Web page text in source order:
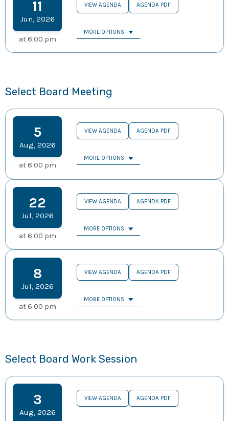
11
Jun, 2026
at 6:00 pm
VIEW AGENDA AGENDA PDF
MORE OPTIONS
Select Board Meeting
5
Aug, 2026
at 6:00 pm
VIEW AGENDA AGENDA PDF
MORE OPTIONS
22
Jul, 2026
at 6:00 pm
VIEW AGENDA AGENDA PDF
MORE OPTIONS
8
Jul, 2026
at 6:00 pm
VIEW AGENDA AGENDA PDF
MORE OPTIONS
Select Board Work Session
3
Aug, 2026
VIEW AGENDA AGENDA PDF